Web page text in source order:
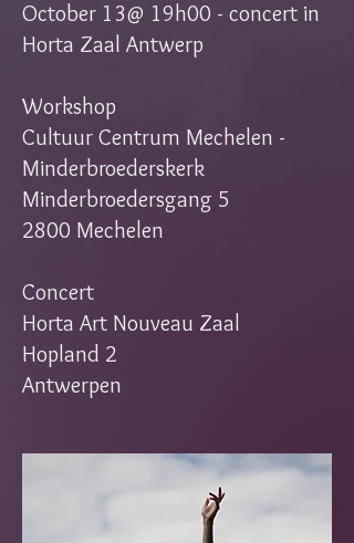
October 13@ 19h00 - concert in
Horta Zaal Antwerp
Workshop
Cultuur Centrum Mechelen -
Minderbroederskerk
Minderbroedersgang 5
2800 Mechelen
Concert
Horta Art Nouveau Zaal
Hopland 2
Antwerpen